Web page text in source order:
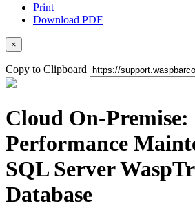
Print
Download PDF
×
Copy to Clipboard
Cloud On-Premise:
Performance
SQL Server
Database